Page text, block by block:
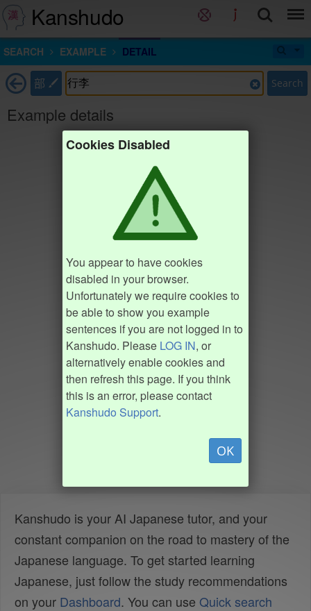
Kanshudo
SEARCH EXAMPLE DETAIL
部 Search
Example details
Cookies Disabled
You appear to have cookies
disabled in your browser.
Unfortunately we require cookies to
be able to show you example
sentences if you are not logged in to
Kanshudo. Please LOG IN, or
alternatively enable cookies and
then refresh this page. If you think
this is an error, please contact
Kanshudo Support.
OK
Kanshudo is your AI Japanese tutor, and your
constant companion on the road to mastery of the
Japanese language. To get started learning
Japanese, just follow the study recommendations
on your Dashboard. You can use Quick search